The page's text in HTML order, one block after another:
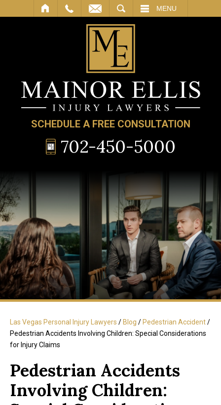
MENU
SCHEDULE A FREE CONSULTATION
702-450-5000
Las Vegas Personal Injury Lawyers / Blog / Pedestrian Accident/
Pedestrian Accidents Involving Children: Special Considerations
for Injury Claims
Pedestrian Accidents
Involving Children: